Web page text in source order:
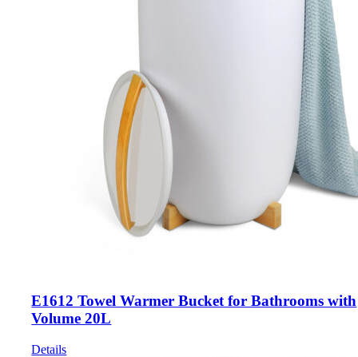
E1612 Towel Warmer Bucket for Bathrooms with
Volume 20L
Details